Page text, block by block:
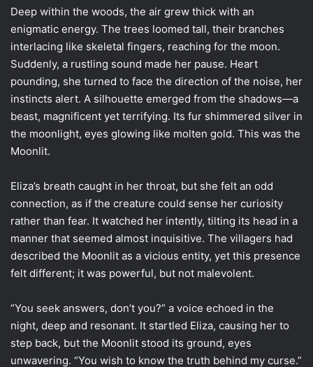
Deep within the woods, the air grew thick with an
enigmatic energy. The trees loomed tall, their branches
interlacing like skeletal fingers, reaching for the moon.
Suddenly, a rustling sound made her pause. Heart
pounding, she turned to face the direction of the noise, her
instincts alert. A silhouette emerged from the shadows—a
beast, magnificent yet terrifying. Its fur shimmered silver in
the moonlight, eyes glowing like molten gold. This was the
Moonlit.
Eliza’s breath caught in her throat, but she felt an odd
connection, as if the creature could sense her curiosity
rather than fear. It watched her intently, tilting its head in a
manner that seemed almost inquisitive. The villagers had
described the Moonlit as a vicious entity, yet this presence
felt different; it was powerful, but not malevolent.
“You seek answers, don’t you?” a voice echoed in the
night, deep and resonant. It startled Eliza, causing her to
step back, but the Moonlit stood its ground, eyes
unwavering. “You wish to know the truth behind my curse.”